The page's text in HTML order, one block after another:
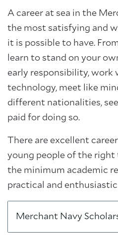
A career at sea in the
the most satisfying and
it is possible to have.
learn to stand on your
early responsibility, work
technology, meet like
different nationalities,
paid for doing so.
There are excellent
young people of the right
the minimum academic
practical and
Merchant Navy